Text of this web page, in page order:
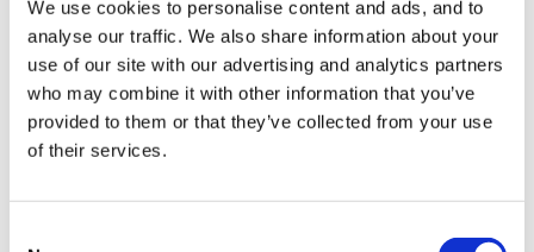
We use cookies to personalise content and ads, and to
analyse our traffic. We also share information about your
use of our site with our advertising and analytics partners
who may combine it with other information that you’ve
provided to them or that they’ve collected from your use
of their services.
symptoms have presented themselves, I
shouldn't have to see her again!! Fingers
well and truly crossed until then.everything
crossed for you!
To be more physically active